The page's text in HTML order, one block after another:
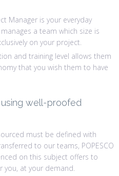
Manager is your everyday
a team which size is
on your project.
and training level allows them
that you wish them to have
well-proofed
must be defined with
to our teams, POPESCO
on this subject offers to
at your demand.